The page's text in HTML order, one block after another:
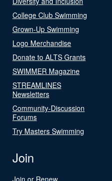
College Club Swimming
Grown-Up Swimming
Logo Merchandise
Donate to ALTS Grants
SWIMMER Magazine
STREAMLINES
Newsletters
Community-Discussion
Forums
Try Masters Swimming
Join
Join or Renew